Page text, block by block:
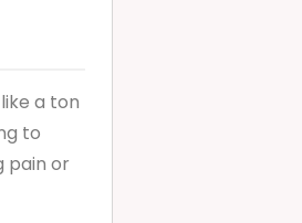
a ton
to
pain or